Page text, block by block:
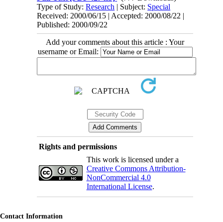
Type of Study:Research | Subject: Special
Received: 2000/06/15 | Accepted: 2000/08/22 |
Published: 2000/09/22
Add your comments about this article : Your
username or Email:
Rights and permissions
This work is licensed under a
Creative Commons Attribution-
NonCommercial 4.0
International License.
Contact Information